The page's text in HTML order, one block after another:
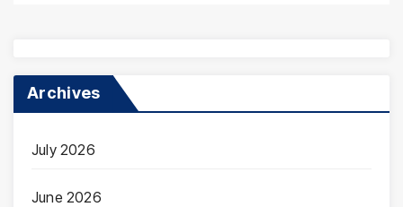
Archives
July 2026
June 2026